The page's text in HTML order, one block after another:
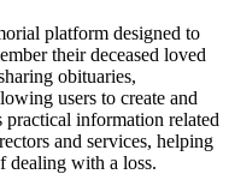
platform designed to
their deceased loved
obituaries,
users to create and
information related
and services, helping
dealing with a loss.